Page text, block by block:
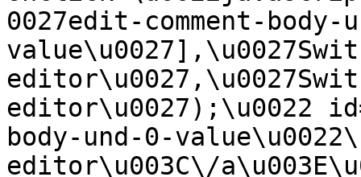
0027edit-comment-body-
editor\u0027);\u0022
body-und-0-
editor\u003C\/